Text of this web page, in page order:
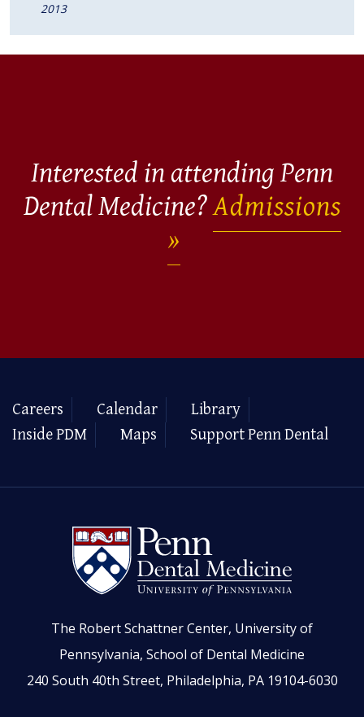
2013
Interested in attending Penn
Dental Medicine?Admissions
Careers Calendar
Library
Inside PDM
Maps Support Penn Dental
The Robert Schattner Center, University of
Pennsylvania, School of Dental Medicine
240 South 40th Street, Philadelphia, PA 19104-6030